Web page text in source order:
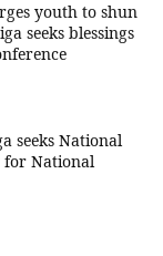
youth to shun
seeks blessings
seeks National
for National